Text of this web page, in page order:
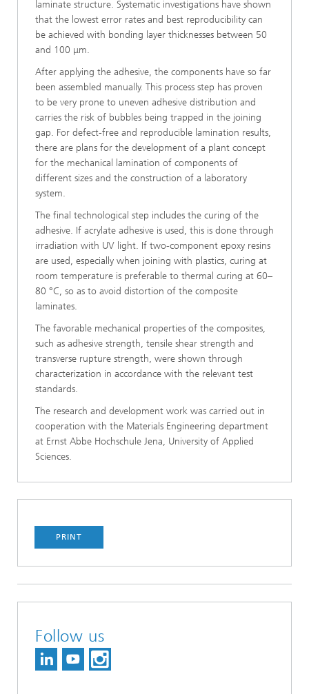
laminate structure. Systematic investigations have shown
that the lowest error rates and best reproducibility can
be achieved with bonding layer thicknesses between 50
and 100 μm.
After applying the adhesive, the components have so far
been assembled manually. This process step has proven
to be very prone to uneven adhesive distribution and
carries the risk of bubbles being trapped in the joining
gap. For defect-free and reproducible lamination results,
there are plans for the develop­ment of a plant concept
for the mechanical lamination of components of
different sizes and the construction of a laboratory
system.
The final technological step includes the curing of the
adhesive. If acrylate adhesive is used, this is done through
irradiation with UV light. If two-component epoxy resins
are used, espe­cially when joining with plastics, curing at
room temperature is preferable to thermal cur­ing at 60–
80 °C, so as to avoid distortion of the composite
laminates.
The favorable mechanical properties of the composites,
such as adhesive strength, tensile shear strength and
transverse rupture strength, were shown through
characterization in accor­dance with the relevant test
standards.
The research and development work was car­ried out in
cooperation with the Materials Engineering department
at Ernst Abbe Hoch­schule Jena, University of Applied
Sciences.
PRINT
Follow us